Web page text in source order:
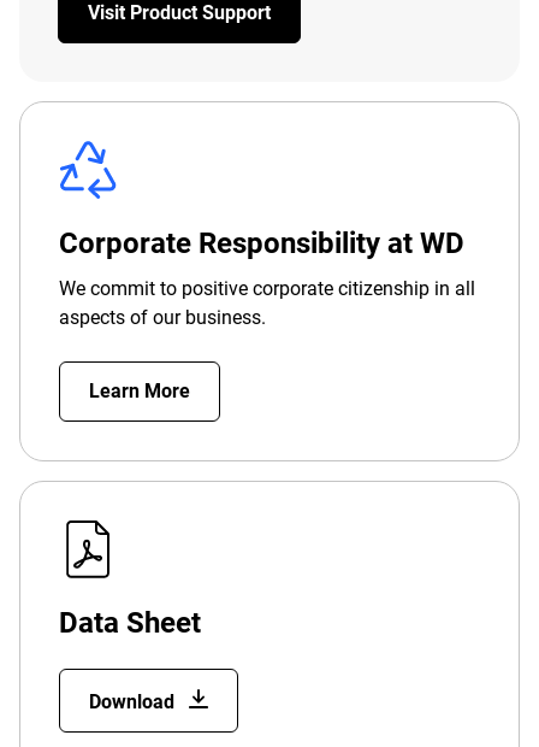
Visit Product Support
Corporate Responsibility at WD
We commit to positive corporate citizenship in all
aspects of our business.
Learn More
Data Sheet
Download